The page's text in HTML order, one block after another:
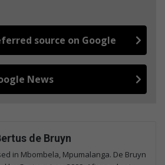
source on Google
News
de Bruyn
in Mbombela, Mpumalanga. De Bruyn